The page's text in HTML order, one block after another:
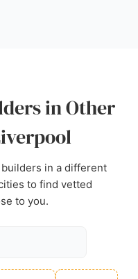
in Other
in a different
to find vetted
to you.